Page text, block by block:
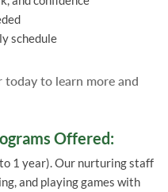
schedule
to learn more and
Offered:
1 year). Our nurturing staff
and playing games with